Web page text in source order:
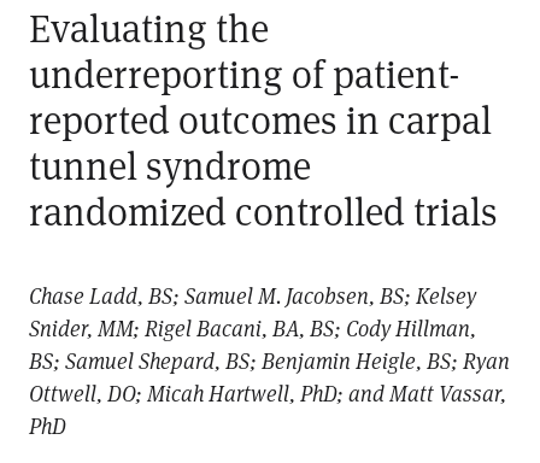
Evaluating the
underreporting of patient-
reported outcomes in carpal
tunnel syndrome
randomized controlled trials
Chase Ladd, BS; Samuel M. Jacobsen, BS; Kelsey
Snider, MM; Rigel Bacani, BA, BS; Cody Hillman,
BS; Samuel Shepard, BS; Benjamin Heigle, BS; Ryan
Ottwell, DO; Micah Hartwell, PhD; and Matt Vassar,
PhD